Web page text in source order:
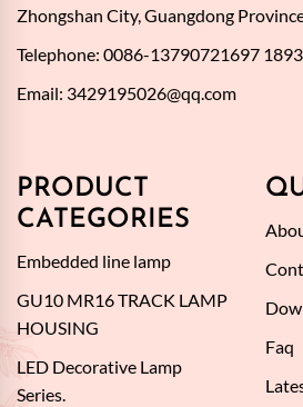
Zhongshan City, Guangdong
Telephone: 0086-13790721697
Email: 3429195026@qq.com
PRODUCT
CATEGORIES
Embedded line lamp
GU10 MR16 TRACK LAMP
HOUSING
LED Decorative Lamp
Series.
Faq